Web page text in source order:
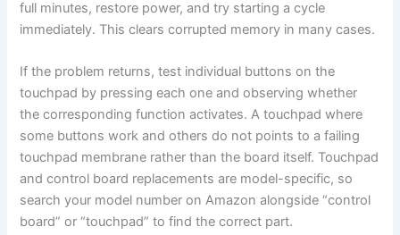
full minutes, restore power, and try starting a cycle
immediately. This clears corrupted memory in many cases.
If the problem returns, test individual buttons on the
touchpad by pressing each one and observing whether
the corresponding function activates. A touchpad where
some buttons work and others do not points to a failing
touchpad membrane rather than the board itself. Touchpad
and control board replacements are model-specific, so
search your model number on Amazon alongside “control
board” or “touchpad” to find the correct part.